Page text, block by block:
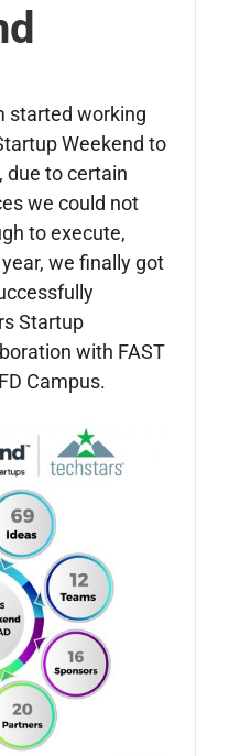
started working
Weekend to
due to certain
we could not
to execute,
we finally got
Startup
with FAST
Campus.